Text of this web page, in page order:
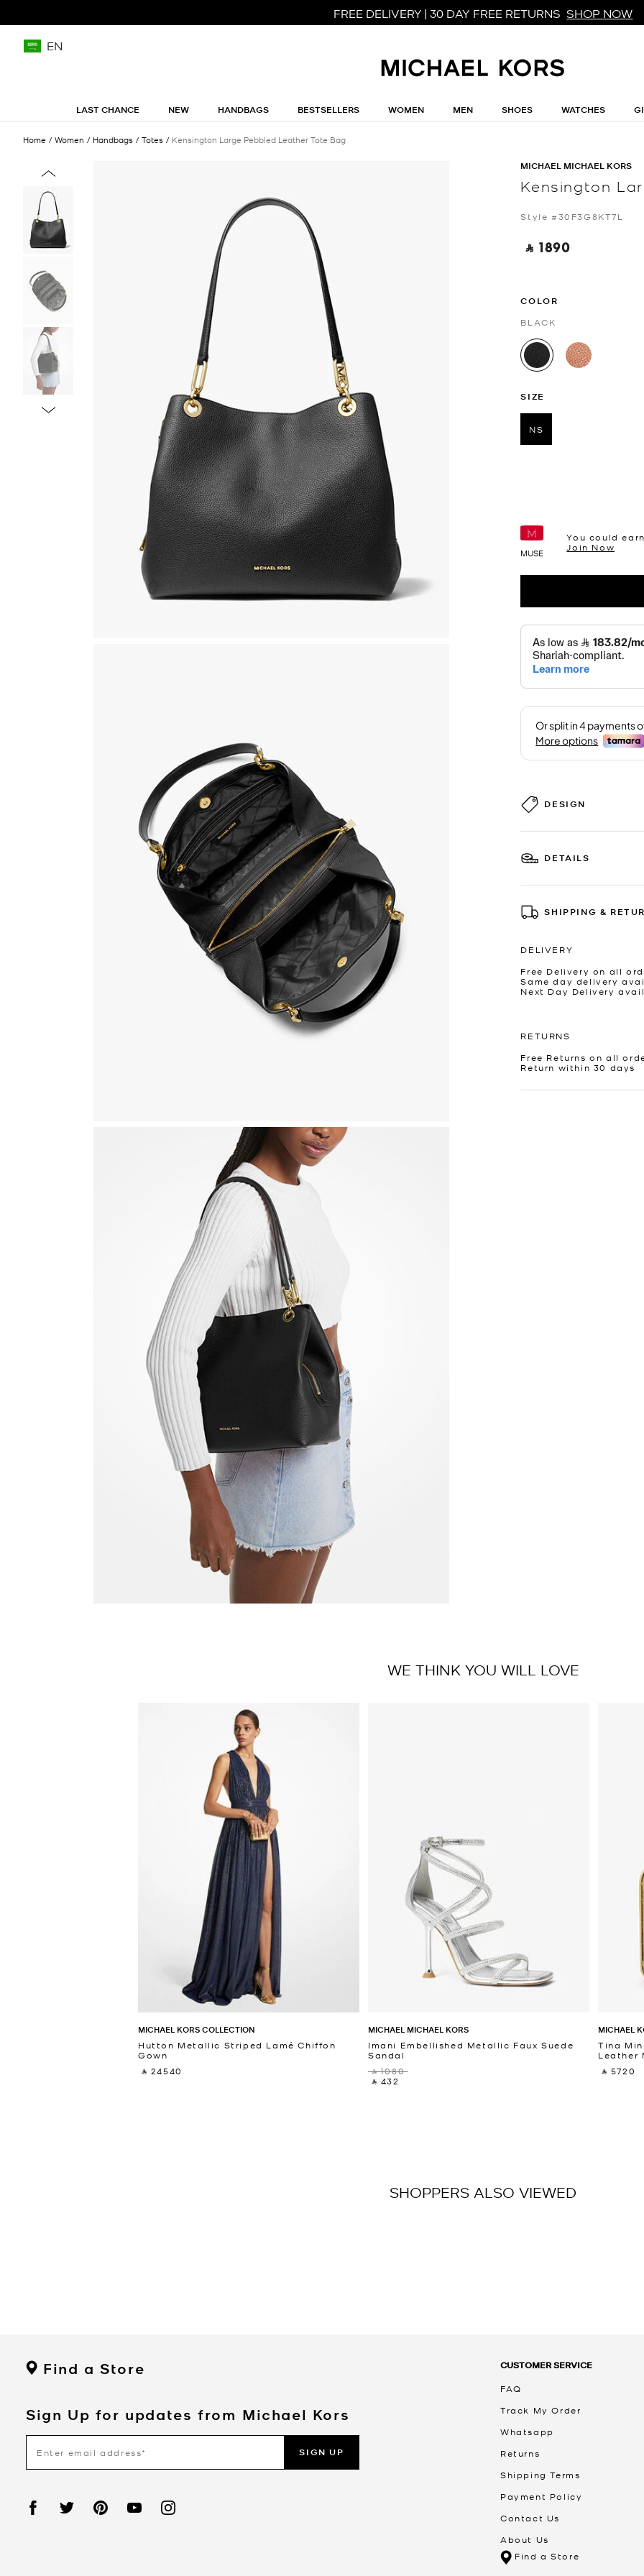
FREE DELIVERY | 30 DAY FREE RETURNS SHOP NOW
EN
LAST CHANCE NEW HANDBAGS BESTSELLERS WOMEN MEN SHOES WATCHES
Home Women Handbags Totes Kensington Large Pebbled Leather Tote Bag
MICHAEL MICHAEL KORS
Kensington
Style #30F3G8KT7L
‎ ⃁ 1890 ‎
COLOR
BLACK
selected
SIZE
NS
MUSE
You could
Join Now
DESIGN
DETAILS
SHIPPING &
DELIVERY
Free Delivery on all
Same day delivery
Next Day Delivery
RETURNS
Free Returns on all
Return within 30 days
WE THINK YOU WILL LOVE
MICHAEL KORS COLLECTION
Hutton Metallic Striped Lamé Chiffon
Gown
‎ ⃁ 24540 ‎
MICHAEL MICHAEL KORS
Imani Embellished Metallic Faux Suede
Sandal
‎ ⃁ 1080 ‎
‎ ⃁ 432 ‎
MICHAEL
Tina
Leather
‎ ⃁ 5720 ‎
SHOPPERS ALSO VIEWED
Find a Store
Sign Up for updates from Michael Kors
SIGN UP
CUSTOMER SERVICE
FAQ
Track My Order
Whatsapp
Returns
Shipping Terms
Payment Policy
Contact Us
About Us
Find a Store